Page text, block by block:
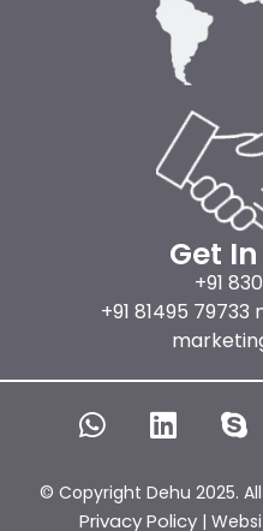
Get
+91
+91 81495
© Copyright Dehu 2025.
Privacy Policy |
W
h
t
L
i
k
S
k
p